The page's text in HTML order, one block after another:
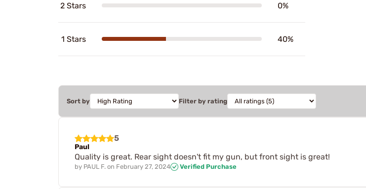
2 Stars 0%
1 Stars 40%
Sort by Filter by rating
5
Paul
Quality is great. Rear sight doesn't fit my gun, but front sight is great!
by PAUL F. on February 27, 2024 Verified Purchase